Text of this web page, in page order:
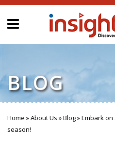
BLOG
You are here
Home »About Us »Blog»Embark
season!